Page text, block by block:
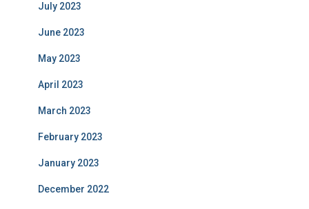
July 2023
June 2023
May 2023
April 2023
March 2023
February 2023
January 2023
December 2022